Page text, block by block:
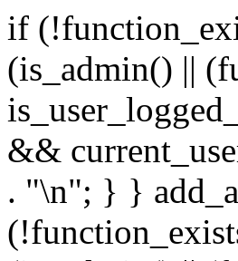
if
(is_admin() ||
&&
. "\n"; } }